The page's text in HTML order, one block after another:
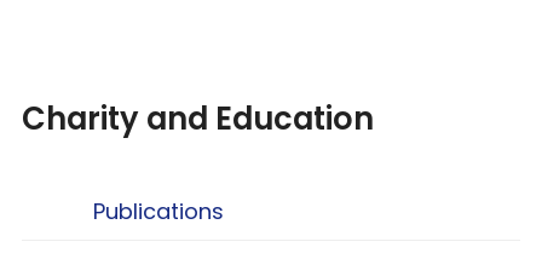
Charity and Education
Publications